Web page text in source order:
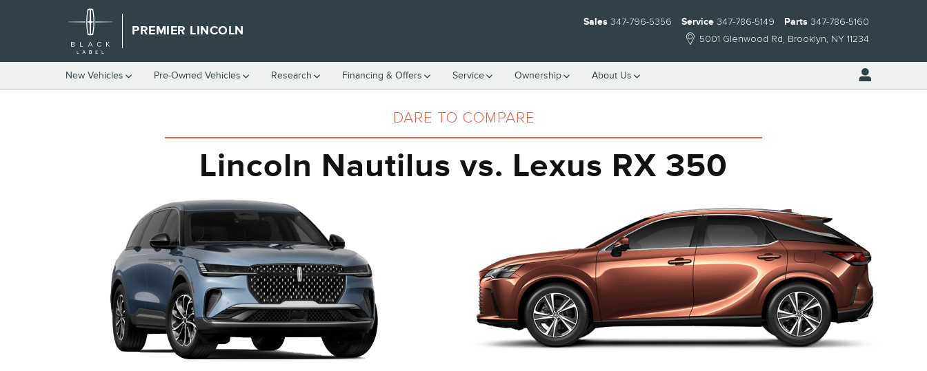
Skip to main content
LINCOLN NAUTILUS VS. LEXUS RX 350
PREMIER LINCOLN
5001 Glenwood Rd Brooklyn, NY 11234
Sales 347-796-5356 Service 347-786-5149 Parts 347-786-5160
New Vehicles Pre-Owned Vehicles Research Financing & Offers Service Ownership About Us
DARE TO COMPARE
Lincoln Nautilus vs. Lexus RX 350